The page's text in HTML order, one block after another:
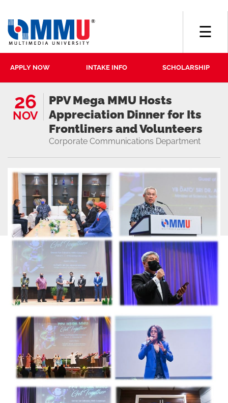
APPLY NOW INTAKE INFO SCHOLARSHIP
☰
26
NOV
PPV Mega MMU Hosts
Appreciation Dinner for Its
Frontliners and Volunteers
Corporate Communications Department